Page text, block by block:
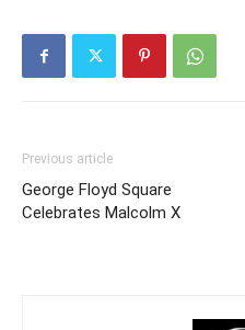
Previous article
George Floyd Square
Celebrates Malcolm X